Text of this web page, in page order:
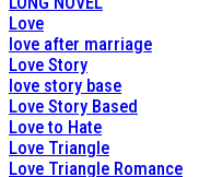
Love
love after marriage
Love Story
love story base
Love Story Based
Love to Hate
Love Triangle
Love Triangle Romance